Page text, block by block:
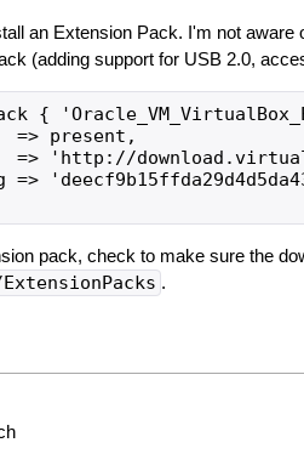
an Extension Pack. I'm not
(adding support for USB 2.0,
{
=> present,
=> 'http://
=>
pack, check to make sure the
.